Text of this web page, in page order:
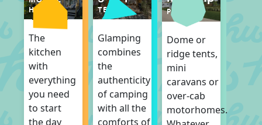
HOME
The
kitchen
with
everything
you need
to start
the day
TENT
Glamping
combines
the
authenticity
of camping
with all the
comforts of
PITCH
Dome or
ridge tents,
mini
caravans or
over-cab
motorhomes.